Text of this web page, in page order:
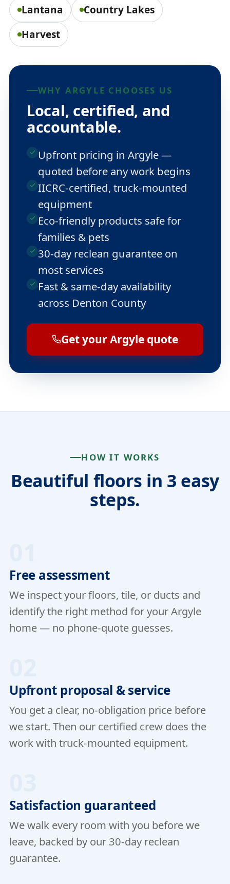
Lantana
Country Lakes
Harvest
WHY ARGYLE CHOOSES US
Local, certified, and
accountable.
Upfront pricing in Argyle —
quoted before any work begins
IICRC-certified, truck-mounted
equipment
Eco-friendly products safe for
families & pets
30-day reclean guarantee on
most services
Fast & same-day availability
across Denton County
Get your Argyle quote
HOW IT WORKS
Beautiful floors in 3 easy
steps.
Free assessment
We inspect your floors, tile, or ducts and
identify the right method for your Argyle
home — no phone-quote guesses.
Upfront proposal & service
You get a clear, no-obligation price before
we start. Then our certified crew does the
work with truck-mounted equipment.
Satisfaction guaranteed
We walk every room with you before we
leave, backed by our 30-day reclean
guarantee.